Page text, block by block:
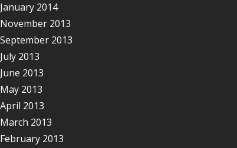
January 2014
November 2013
September 2013
July 2013
June 2013
May 2013
April 2013
March 2013
February 2013